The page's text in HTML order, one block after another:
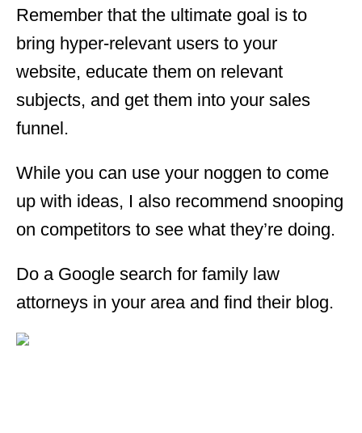
Remember that the ultimate goal is to
bring hyper-relevant users to your
website, educate them on relevant
subjects, and get them into your sales
funnel.
While you can use your noggen to come
up with ideas, I also recommend snooping
on competitors to see what they’re doing.
Do a Google search for family law
attorneys in your area and find their blog.